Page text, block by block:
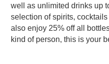
well as unlimited drinks up
selection of spirits, cocktails
also enjoy 25% off all
kind of person, this is your